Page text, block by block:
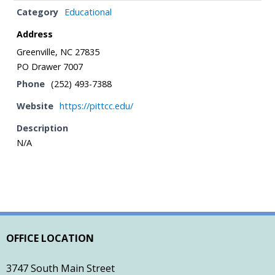
- Planning & Zoning
- Pitt County Schools
- Restaurants
- Churches
Category Educational
Address
Greenville, NC 27835
PO Drawer 7007
Phone (252) 493-7388
Website https://pittcc.edu/
Description
N/A
OFFICE LOCATION
3747 South Main Street